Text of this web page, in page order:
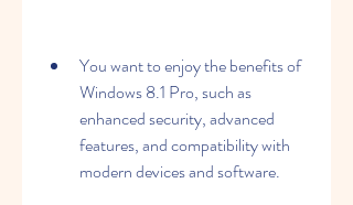
You want to enjoy the benefits of
Windows 8.1 Pro, such as
enhanced security, advanced
features, and compatibility with
modern devices and software.